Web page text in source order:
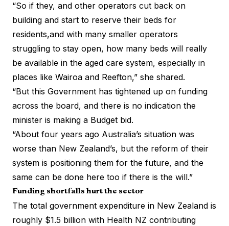
“So if they, and other operators cut back on
building and start to reserve their beds for
residents,and with many smaller operators
struggling to stay open, how many beds will really
be available in the aged care system, especially in
places like Wairoa and Reefton,” she shared.
“But this Government has tightened up on funding
across the board, and there is no indication the
minister is making a Budget bid.
“About four years ago Australia’s situation was
worse than New Zealand’s, but the reform of their
system is positioning them for the future, and the
same can be done here too if there is the will.”
Funding shortfalls hurt the sector
The total government expenditure in New Zealand is
roughly $1.5 billion with Health NZ contributing